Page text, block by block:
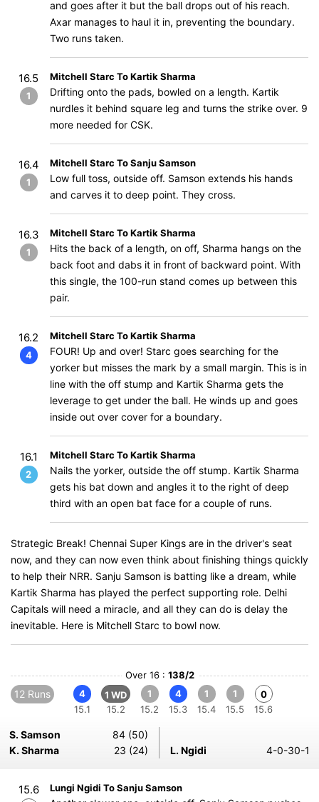
and goes after it but the ball drops out of his reach.
Axar manages to haul it in, preventing the boundary.
Two runs taken.
16.5
1
Mitchell Starc To Kartik Sharma
Drifting onto the pads, bowled on a length. Kartik
nurdles it behind square leg and turns the strike over. 9
more needed for CSK.
16.4
1
Mitchell Starc To Sanju Samson
Low full toss, outside off. Samson extends his hands
and carves it to deep point. They cross.
16.3
1
Mitchell Starc To Kartik Sharma
Hits the back of a length, on off, Sharma hangs on the
back foot and dabs it in front of backward point. With
this single, the 100-run stand comes up between this
pair.
16.2
4
Mitchell Starc To Kartik Sharma
FOUR! Up and over! Starc goes searching for the
yorker but misses the mark by a small margin. This is in
line with the off stump and Kartik Sharma gets the
leverage to get under the ball. He winds up and goes
inside out over cover for a boundary.
16.1
2
Mitchell Starc To Kartik Sharma
Nails the yorker, outside the off stump. Kartik Sharma
gets his bat down and angles it to the right of deep
third with an open bat face for a couple of runs.
Strategic Break! Chennai Super Kings are in the driver's seat
now, and they can now even think about finishing things quickly
to help their NRR. Sanju Samson is batting like a dream, while
Kartik Sharma has played the perfect supporting role. Delhi
Capitals will need a miracle, and all they can do is delay the
inevitable. Here is Mitchell Starc to bowl now.
Over 16 : 138/2
12 Runs
4
15.1
1 WD
15.2
1
15.2
4
15.3
1
15.4
1
15.5
0
15.6
S. Samson
84 (50)
K. Sharma
23 (24) L. Ngidi 4-0-30-1
15.6 Lungi Ngidi To Sanju Samson